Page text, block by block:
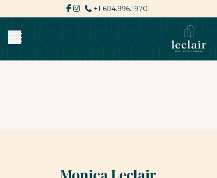
+1 604.996.1970